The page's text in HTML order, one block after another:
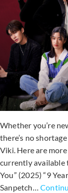
Whether you’re
there’s no
Viki. Here are
currently available
You” (2025) “9
Sanpetch…